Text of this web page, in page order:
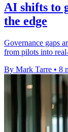
AI shifts to
the edge
Governance gaps
from pilots into
By Mark Tarre • 8